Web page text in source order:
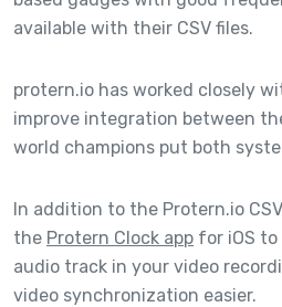
available with their CSV files.
protern.io has worked closely
improve integration between
world champions put both
In addition to the Protern.io
the Protern Clock app for iOS
audio track in your video
video synchronization easier.